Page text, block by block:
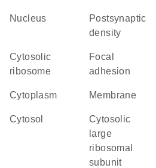
nucleus
postsynaptic
density
cytosolic
ribosome
focal
adhesion
cytoplasm membrane
cytosol
cytosolic
large
ribosomal
subunit